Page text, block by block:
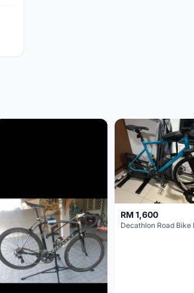
RM 1,600